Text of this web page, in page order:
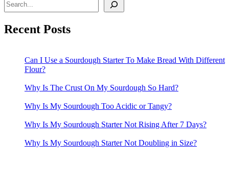
Recent Posts
Can I Use a Sourdough Starter To Make Bread With Different
Flour?
Why Is The Crust On My Sourdough So Hard?
Why Is My Sourdough Too Acidic or Tangy?
Why Is My Sourdough Starter Not Rising After 7 Days?
Why Is My Sourdough Starter Not Doubling in Size?